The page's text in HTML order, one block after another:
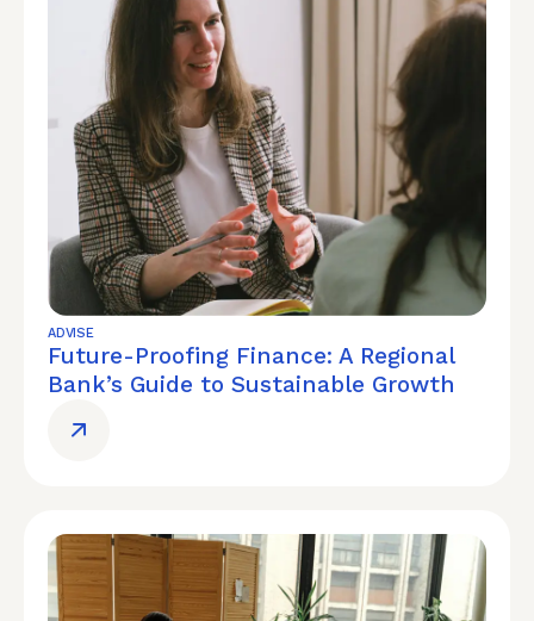
ADVISE
Future-Proofing Finance: A Regional
Bank’s Guide to Sustainable Growth